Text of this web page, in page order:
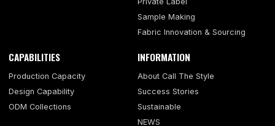
Sample Making
Fabric Innovation & Sourcing
CAPABILITIES
Production Capacity
Design Capability
ODM Collections
INFORMATION
About Call The Style
Success Stories
Sustainable
NEWS